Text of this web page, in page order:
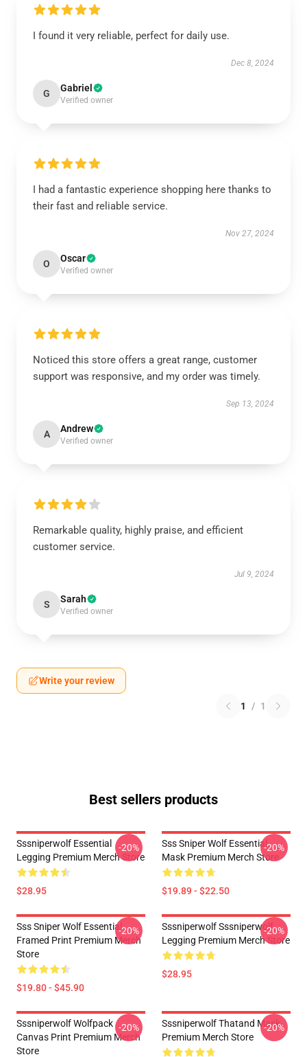
I found it very reliable, perfect for daily use.
Dec 8, 2024
G Gabriel
Verified owner
I had a fantastic experience shopping here thanks to
their fast and reliable service.
Nov 27, 2024
O Oscar
Verified owner
Noticed this store offers a great range, customer
support was responsive, and my order was timely.
Sep 13, 2024
A Andrew
Verified owner
Remarkable quality, highly praise, and efficient
customer service.
Jul 9, 2024
S Sarah
Verified owner
Write your review
1 / 1
Best sellers products
Sssniperwolf Essential
Legging Premium Merch Store
$28.95
-20%
Sss Sniper Wolf Essential
Mask Premium Merch Store
$19.89 - $22.50
-20%
Sss Sniper Wolf Essential
Framed Print Premium Merch
Store
$19.80 - $45.90
-20%
Sssniperwolf Sssniperwolf
Legging Premium Merch Store
$28.95
-20%
Sssniperwolf Wolfpack
Canvas Print Premium Merch
Store
-20%
Sssniperwolf Thatand Mask
Premium Merch Store
-20%